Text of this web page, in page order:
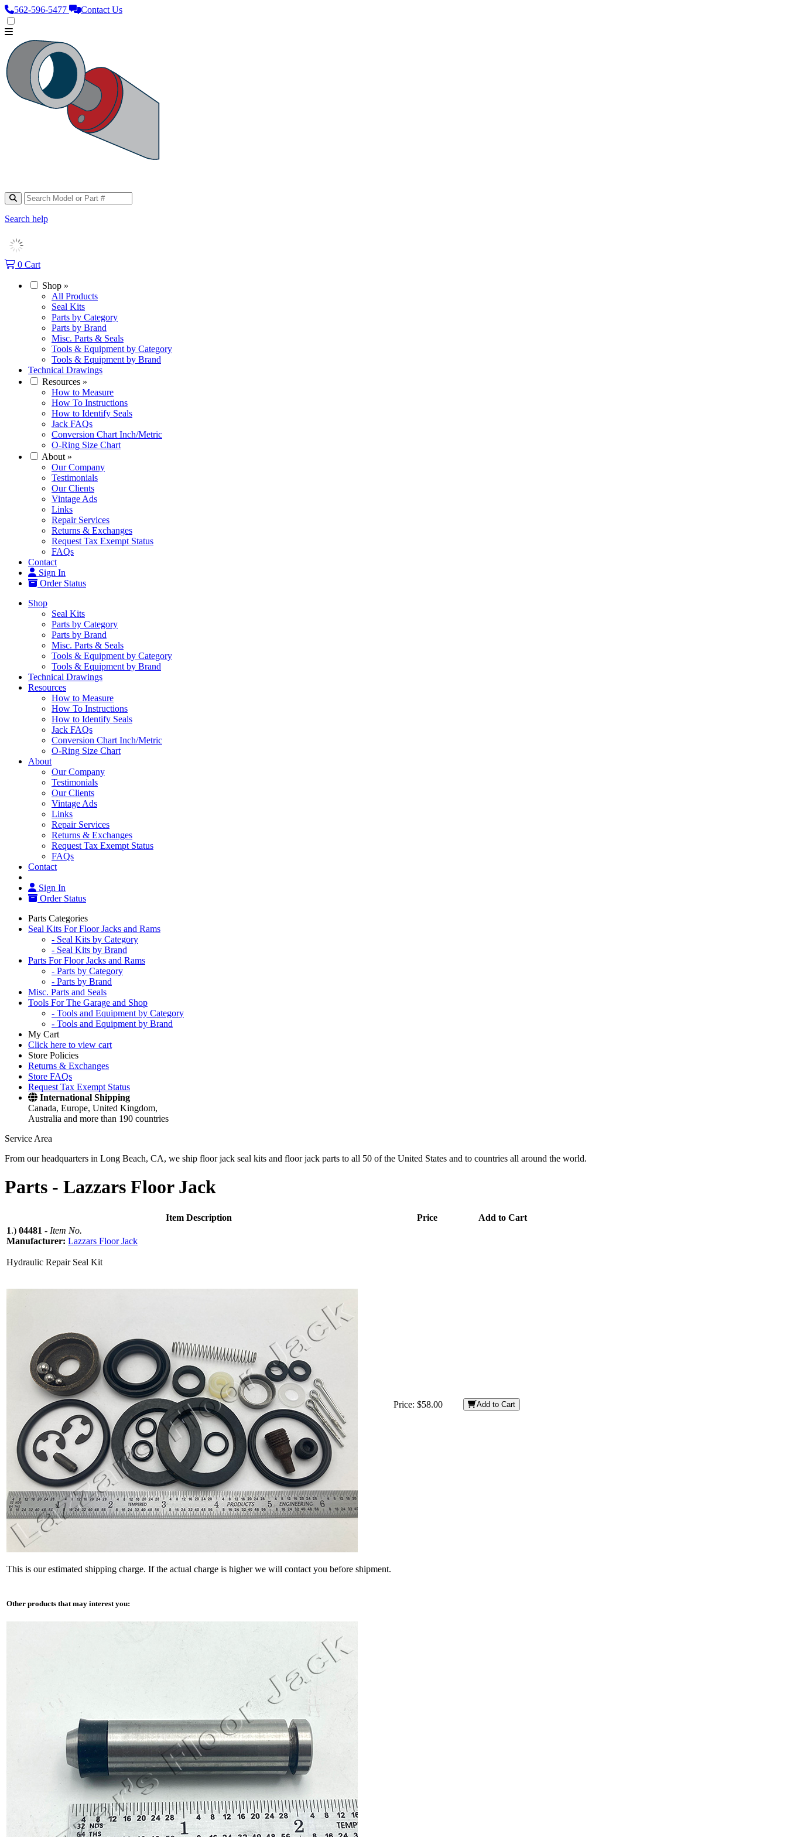
562‑596‑5477 Contact Us
Search help
0 Cart
Shop »
All Products
Seal Kits
Parts by Category
Parts by Brand
Misc. Parts & Seals
Tools & Equipment by Category
Tools & Equipment by Brand
Technical Drawings
Resources »
How to Measure
How To Instructions
How to Identify Seals
Jack FAQs
Conversion Chart Inch/Metric
O-Ring Size Chart
About »
Our Company
Testimonials
Our Clients
Vintage Ads
Links
Repair Services
Returns & Exchanges
Request Tax Exempt Status
FAQs
Contact
Sign In
Order Status
Shop
Seal Kits
Parts by Category
Parts by Brand
Misc. Parts & Seals
Tools & Equipment by Category
Tools & Equipment by Brand
Technical Drawings
Resources
How to Measure
How To Instructions
How to Identify Seals
Jack FAQs
Conversion Chart Inch/Metric
O-Ring Size Chart
About
Our Company
Testimonials
Our Clients
Vintage Ads
Links
Repair Services
Returns & Exchanges
Request Tax Exempt Status
FAQs
Contact
Sign In
Order Status
Parts Categories
Seal Kits For Floor Jacks and Rams
- Seal Kits by Category
- Seal Kits by Brand
Parts For Floor Jacks and Rams
- Parts by Category
- Parts by Brand
Misc. Parts and Seals
Tools For The Garage and Shop
- Tools and Equipment by Category
- Tools and Equipment by Brand
My Cart
Click here to view cart
Store Policies
Returns & Exchanges
Store FAQs
Request Tax Exempt Status
International Shipping
Canada, Europe, United Kingdom,
Australia and more than 190 countries
Service Area
From our headquarters in Long Beach, CA, we ship floor jack seal kits and floor jack parts to all 50 of the United States and to countries all around the world.
Parts - Lazzars Floor Jack
Item Description Price
Add to Cart
1.) 04481 - Item No.
Manufacturer: Lazzars Floor Jack
Hydraulic Repair Seal Kit
This is our estimated shipping charge. If the actual charge is higher we will contact you before shipment.
Price: $58.00 Add to Cart
Other products that may interest you: